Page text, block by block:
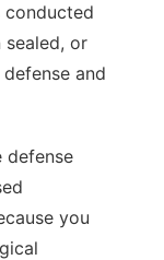
conducted
or
and
defense
you